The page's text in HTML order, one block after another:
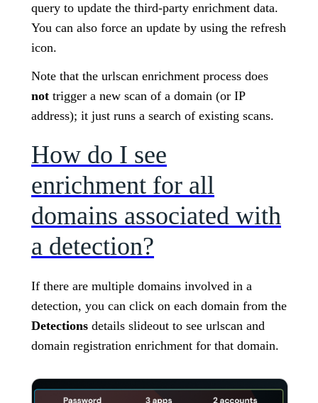
query to update the third-party enrichment data.
You can also force an update by using the refresh
icon.
Note that the urlscan enrichment process does
not trigger a new scan of a domain (or IP
address); it just runs a search of existing scans.
How do I see
enrichment for all
domains associated with
a detection?
If there are multiple domains involved in a
detection, you can click on each domain from the
Detections details slideout to see urlscan and
domain registration enrichment for that domain.